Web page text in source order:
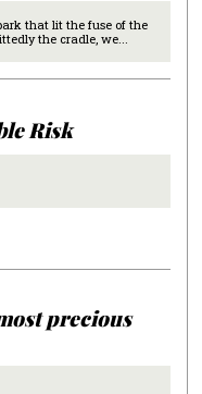
that lit the fuse of the
the cradle, we...
Risk
precious